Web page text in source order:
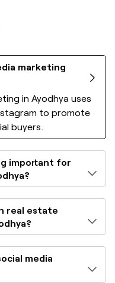
marketing
in Ayodhya uses
to promote
buyers.
important for
real estate
media